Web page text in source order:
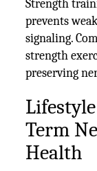
Strength
prevents
signaling.
strength
preserving
Term
Health